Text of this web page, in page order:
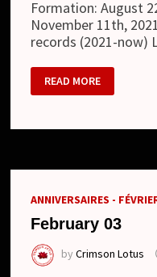
Formation: August
November 11th,
records (2021-now)
ZEKE
DEUX
(ジ
デ
READ MORE
ANNIVERSAIRES -
February 03
byCrimson Lotus